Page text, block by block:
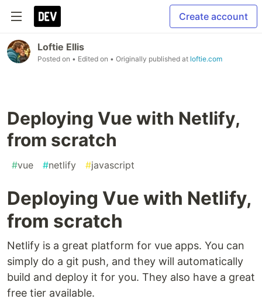
Create account
Loftie Ellis
Posted on • Edited on • Originally published at loftie.com
Deploying Vue with Netlify,
from scratch
#vue #netlify #javascript
Deploying Vue with Netlify,
from scratch
Netlify is a great platform for vue apps. You can
simply do a git push, and they will automatically
build and deploy it for you. They also have a great
free tier available.